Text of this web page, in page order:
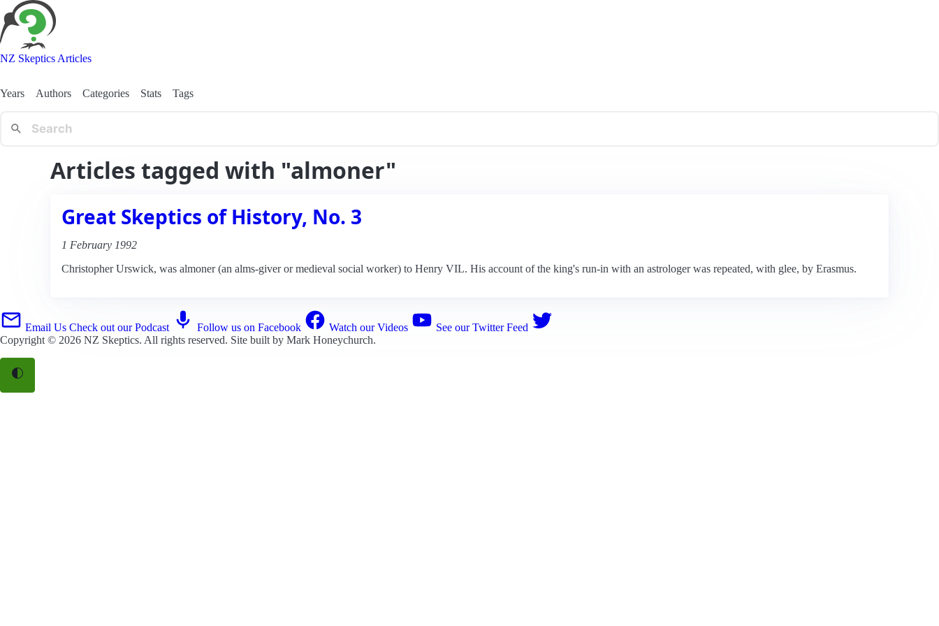
NZ Skeptics Articles
Years Authors Categories Stats Tags
Articles tagged with "almoner"
Great Skeptics of History, No. 3
1 February 1992
Christopher Urswick, was almoner (an alms-giver or medieval social worker) to Henry VIL. His account of the king's run-in with an astrologer was repeated, with glee, by Erasmus.
Email Us Check out our Podcast Follow us on Facebook Watch our Videos
See our Twitter Feed
Copyright © 2026 NZ Skeptics. All rights reserved. Site built by Mark Honeychurch.